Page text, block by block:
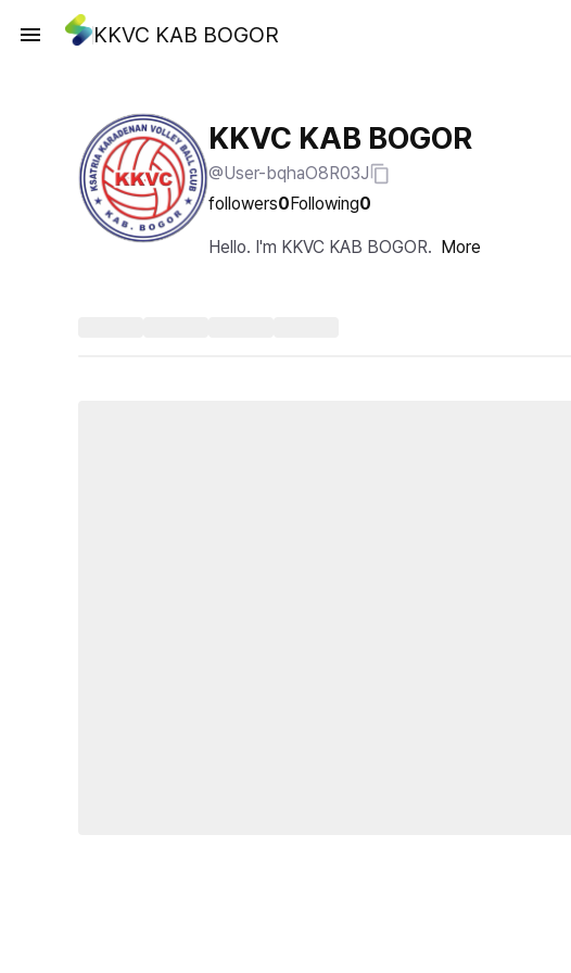
KKVC KAB BOGOR
KKVC KAB BOGOR
@User-bqhaO8R03J
followers0Following0
Hello. I'm KKVC KAB BOGOR. More